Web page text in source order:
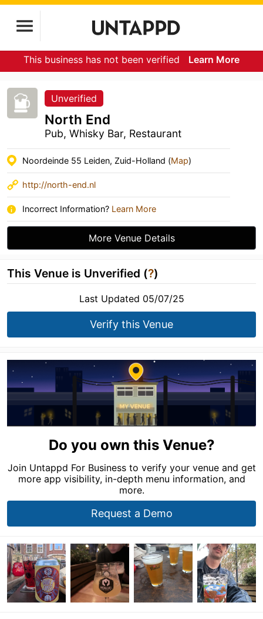
This business has not been verified Learn More
Unverified
North End
Pub, Whisky Bar, Restaurant
Noordeinde 55 Leiden, Zuid-Holland (Map)
http://north-end.nl
Incorrect Information? Learn More
More Venue Details
This Venue is Unverified (?)
Last Updated 05/07/25
Verify this Venue
Do you own this Venue?
Join Untappd For Business to verify your venue and get
more app visibility, in-depth menu information, and
more.
Request a Demo